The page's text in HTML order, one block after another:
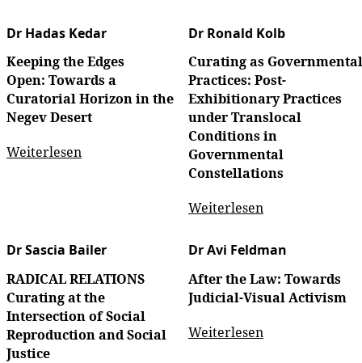
Dr Hadas Kedar
Keeping the Edges
Open: Towards a
Curatorial Horizon in the
Negev Desert
Weiterlesen
Dr Ronald Kolb
Curating as Governmental
Practices: Post-
Exhibitionary Practices
under Translocal
Conditions in
Governmental
Constellations
Weiterlesen
Dr Sascia Bailer
RADICAL RELATIONS
Curating at the
Intersection of Social
Reproduction and Social
Justice
Dr Avi Feldman
After the Law: Towards
Judicial-Visual Activism
Weiterlesen